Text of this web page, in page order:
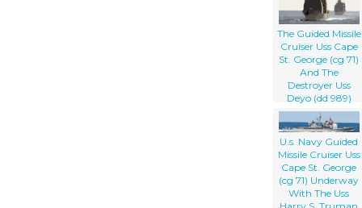
The Guided Missile
Cruiser Uss Cape
St. George (cg 71)
And The
Destroyer Uss
Deyo (dd 989)
Steam In
Formation While
Awaiting To
Conduct An
Underway
Replenishment
(unrep) With The
Military Sea Lift
U.s. Navy Guided
Missile Cruiser Uss
Cape St. George
(cg 71) Underway
With The Uss